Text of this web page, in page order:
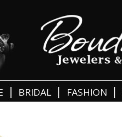
BRIDAL FASHION